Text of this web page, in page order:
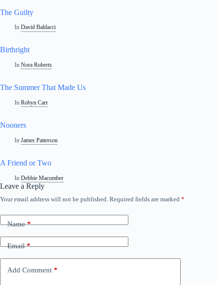
The Guilty
In David Baldacci
Birthright
In Nora Roberts
The Summer That Made Us
In Robyn Carr
Nooners
In James Patterson
A Friend or Two
In Debbie Macomber
Leave a Reply
Your email address will not be published. Required fields are marked *
Name*
Email*
Add Comment *